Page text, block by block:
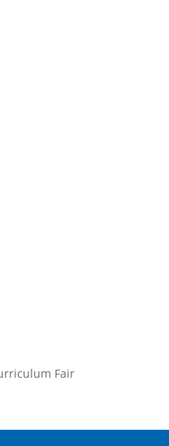
Fair